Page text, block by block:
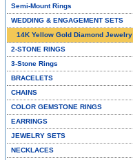
Semi-Mount Rings
WEDDING & ENGAGEMENT SETS
14K Yellow Gold Diamond Jewelry
2-STONE RINGS
3-Stone Rings
BRACELETS
CHAINS
COLOR GEMSTONE RINGS
EARRINGS
JEWELRY SETS
NECKLACES